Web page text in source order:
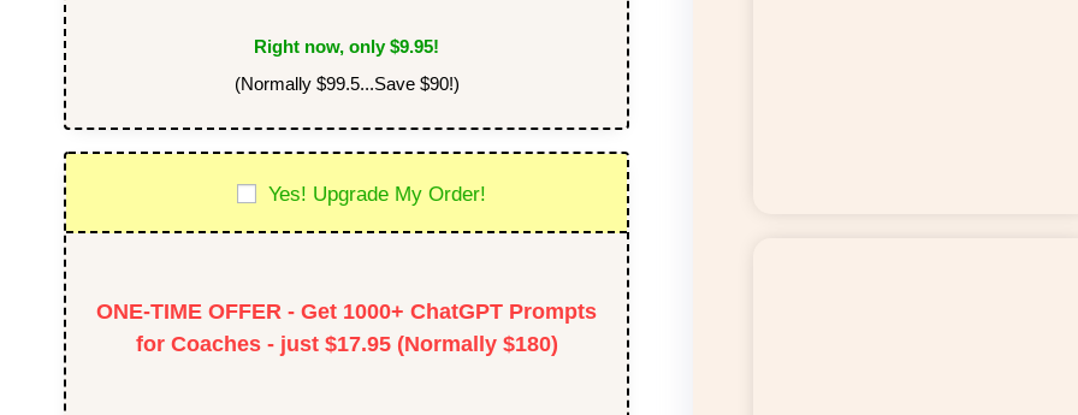
Right now, only $9.95!
(Normally $99.5...Save $90!)
Yes! Upgrade My Order!
ONE-TIME OFFER - Get 1000+ ChatGPT Prompts
for Coaches - just $17.95 (Normally $180)